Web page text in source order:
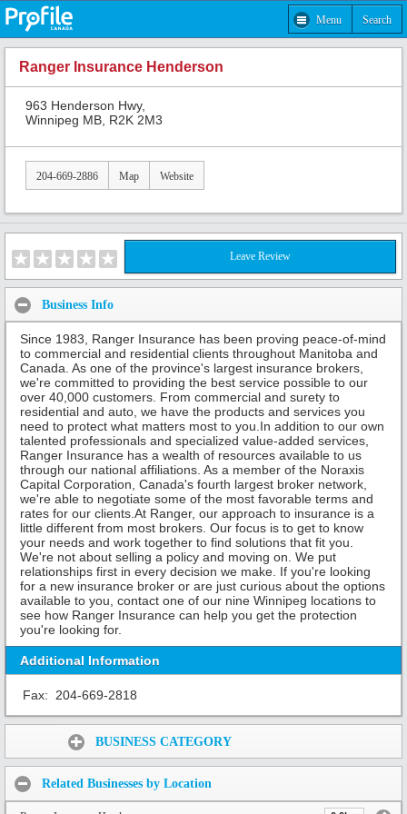
Menu Search
Ranger Insurance Henderson
963 Henderson Hwy,
Winnipeg MB, R2K 2M3
204-669-2886 Map Website
Leave Review
Business Info
Since 1983, Ranger Insurance has been proving peace-of-mind
to commercial and residential clients throughout Manitoba and
Canada. As one of the province's largest insurance brokers,
we're committed to providing the best service possible to our
over 40,000 customers. From commercial and surety to
residential and auto, we have the products and services you
need to protect what matters most to you.In addition to our own
talented professionals and specialized value-added services,
Ranger Insurance has a wealth of resources available to us
through our national affiliations. As a member of the Noraxis
Capital Corporation, Canada's fourth largest broker network,
we're able to negotiate some of the most favorable terms and
rates for our clients.At Ranger, our approach to insurance is a
little different from most brokers. Our focus is to get to know
your needs and work together to find solutions that fit you.
We're not about selling a policy and moving on. We put
relationships first in every decision we make. If you're looking
for a new insurance broker or are just curious about the options
available to you, contact one of our nine Winnipeg locations to
see how Ranger Insurance can help you get the protection
you're looking for.
Additional Information
Fax: 204-669-2818
BUSINESS CATEGORY
Related Businesses by Location